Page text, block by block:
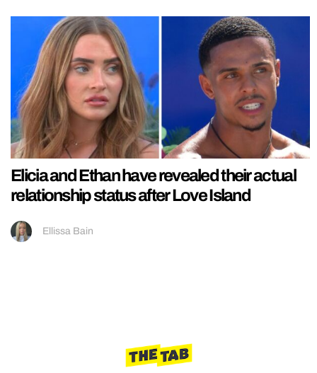
Elicia and Ethan have revealed their actual
relationship status after Love Island
Ellissa Bain